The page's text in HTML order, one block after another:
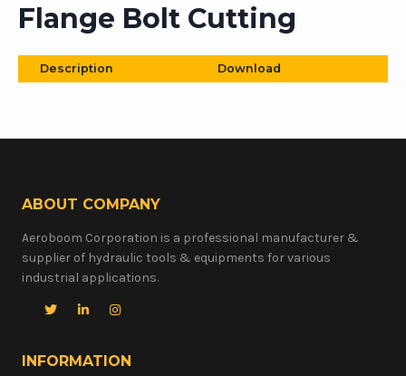
Flange Bolt Cutting
Description Download
ABOUT COMPANY
Aeroboom Corporation is a professional manufacturer &
supplier of hydraulic tools & equipments for various
industrial applications.
INFORMATION